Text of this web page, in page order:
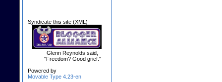
Syndicate this site (XML)
Glenn Reynolds said,
"Freedom? Good grief."
Powered by
Movable Type 4.23-en